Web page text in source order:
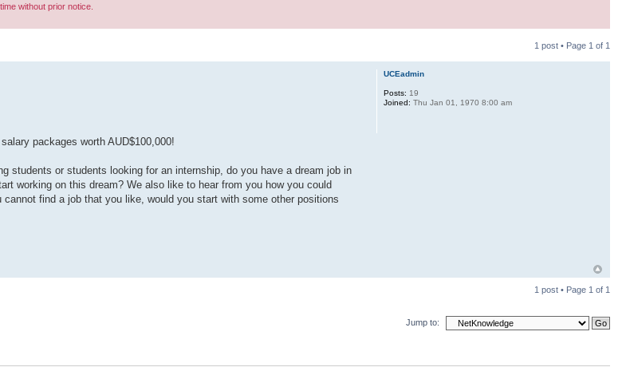
without prior notice.
1 post • Page 1 of 1
packages worth AUD$100,000!
students or students looking for an internship, do you have a dream job in
working on this dream? We also like to hear from you how you could
find a job that you like, would you start with some other positions
UCEadmin
Posts: 19
Joined: Thu Jan 01, 1970 8:00 am
1 post • Page 1 of 1
Jump to: